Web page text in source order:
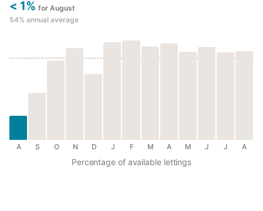
< 1% for August
54% annual average
A S O N D J F M A M J J A
Percentage of available lettings